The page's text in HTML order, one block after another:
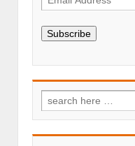
Subscribe